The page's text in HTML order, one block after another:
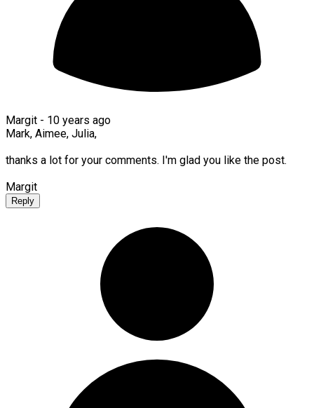
Margit - 10 years ago
Mark, Aimee, Julia,
thanks a lot for your comments. I'm glad you like the post.
Margit
Reply